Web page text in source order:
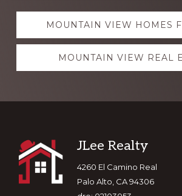
Explore
moreMOUNTAIN VIEW HOMES
MOUNTAIN VIEW REAL
Footer
JLee Realty
4260 El Camino Real
Palo Alto, CA 94306